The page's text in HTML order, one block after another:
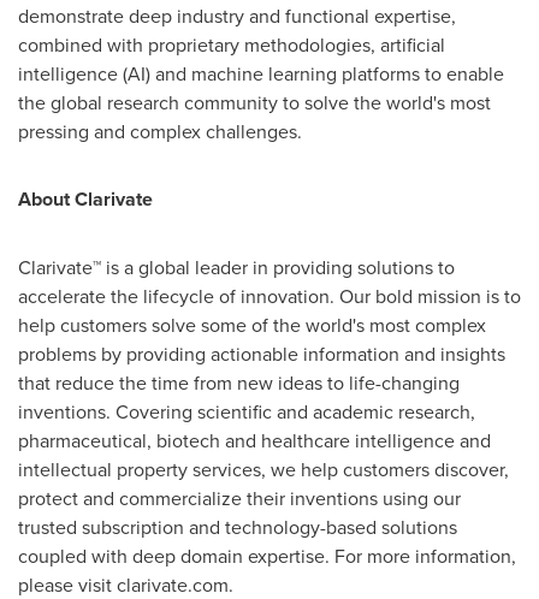
demonstrate deep industry and functional expertise,
combined with proprietary methodologies, artificial
intelligence (AI) and machine learning platforms to enable
the global research community to solve the world's most
pressing and complex challenges.
About Clarivate
Clarivate™ is a global leader in providing solutions to
accelerate the lifecycle of innovation. Our bold mission is to
help customers solve some of the world's most complex
problems by providing actionable information and insights
that reduce the time from new ideas to life-changing
inventions. Covering scientific and academic research,
pharmaceutical, biotech and healthcare intelligence and
intellectual property services, we help customers discover,
protect and commercialize their inventions using our
trusted subscription and technology-based solutions
coupled with deep domain expertise. For more information,
please visit clarivate.com.